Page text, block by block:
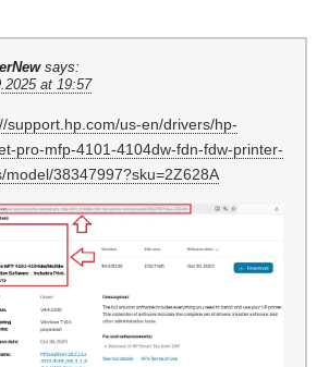
says:
at 19:57
support.hp.com/us-en/drivers/hp-
pro-mfp-4101-4104dw-fdn-fdw-printer-
model/38347997?sku=2Z628A